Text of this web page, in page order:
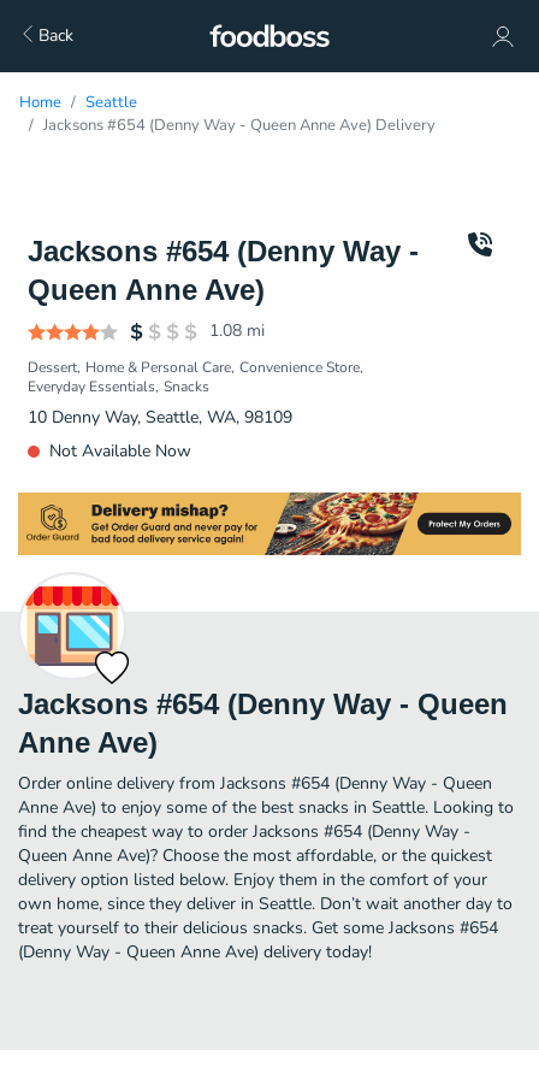
Back
Home
Seattle
Jacksons #654 (Denny Way - Queen Anne Ave) Delivery
Jacksons #654 (Denny Way -
Queen Anne Ave)
1.08 mi
Dessert Home & Personal Care Convenience Store
Everyday Essentials Snacks
10 Denny Way, Seattle, WA, 98109
Not Available Now
Jacksons #654 (Denny Way - Queen
Anne Ave)
Order online delivery from Jacksons #654 (Denny Way - Queen
Anne Ave) to enjoy some of the best snacks in Seattle. Looking to
find the cheapest way to order Jacksons #654 (Denny Way -
Queen Anne Ave)? Choose the most affordable, or the quickest
delivery option listed below. Enjoy them in the comfort of your
own home, since they deliver in Seattle. Don’t wait another day to
treat yourself to their delicious snacks. Get some Jacksons #654
(Denny Way - Queen Anne Ave) delivery today!